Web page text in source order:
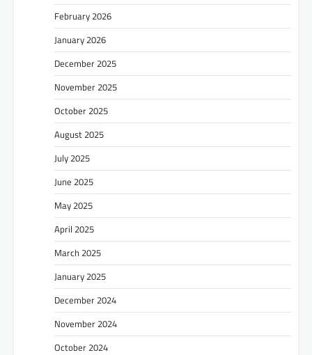
February 2026
January 2026
December 2025
November 2025
October 2025
August 2025
July 2025
June 2025
May 2025
April 2025
March 2025
January 2025
December 2024
November 2024
October 2024